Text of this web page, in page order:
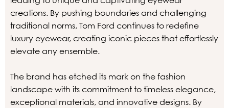
creations. By pushing boundaries and challenging
traditional norms, Tom Ford continues to redefine
luxury eyewear, creating iconic pieces that effortlessly
elevate any ensemble.
The brand has etched its mark on the fashion
landscape with its commitment to timeless elegance,
exceptional materials, and innovative designs. By